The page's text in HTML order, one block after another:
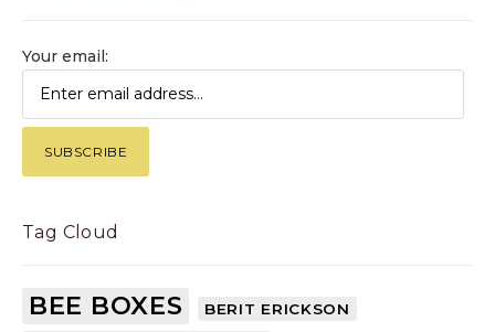
Your email:
Tag Cloud
BEE BOXES BERIT ERICKSON